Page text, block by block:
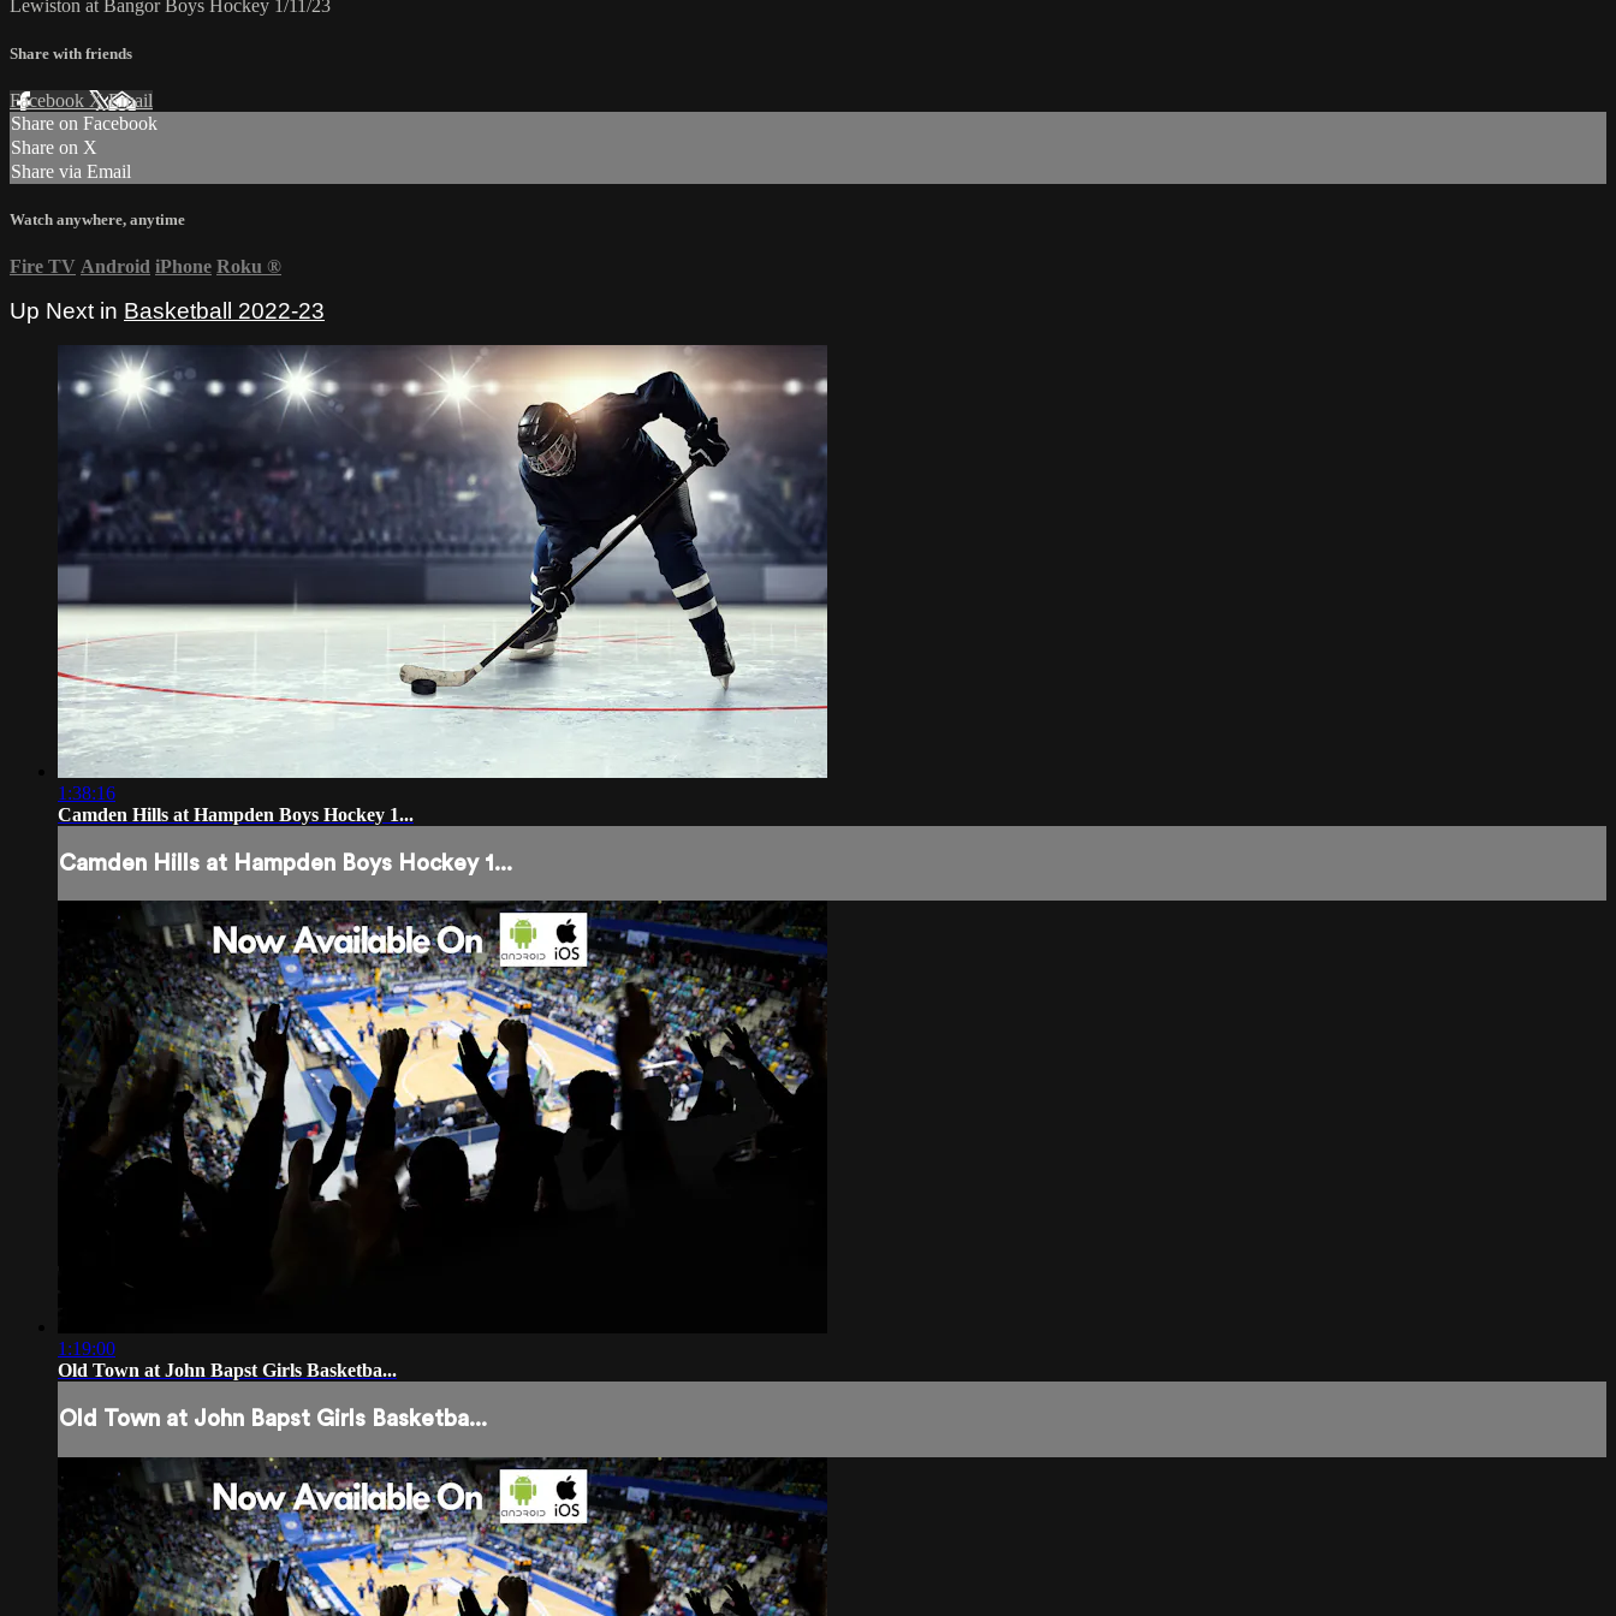
Lewiston at Bangor Boys Hockey 1/11/23
Share with friends
Facebook XEmail
Share on Facebook
Share on X
Share via Email
Watch anywhere, anytime
Fire TV Android iPhone Roku ®
Up Next in Basketball 2022-23
1:38:16
Camden Hills at Hampden Boys Hockey 1...
Camden Hills at Hampden Boys Hockey 1...
1:19:00
Old Town at John Bapst Girls Basketba...
Old Town at John Bapst Girls Basketba...